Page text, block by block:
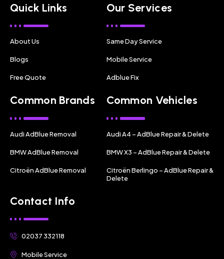
Quick Links
About Us
Blogs
Free Quote
Our Services
Same Day Service
Mobile Service
Adblue Fix
Common Brands
Audi AdBlue Removal
BMW AdBlue Removal
Citroën AdBlue Removal
Common Vehicles
Audi A4 – AdBlue Repair & Delete
BMW X3 – AdBlue Repair & Delete
Citroën Berlingo – AdBlue Repair &
Delete
Contact Info
02037 332118
Mobile Service